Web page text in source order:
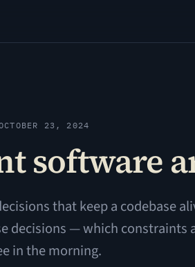
23, 2024
software
that keep a codebase
decisions — which
in the morning.